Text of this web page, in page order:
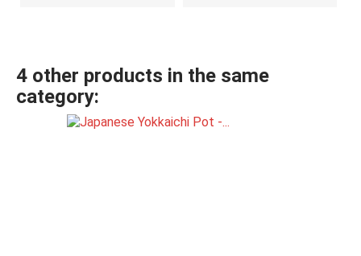
4 other products in the same
category: